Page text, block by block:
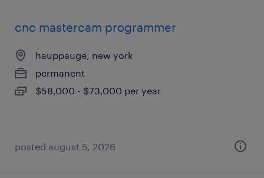
cnc mastercam programmer
hauppauge, new york
permanent
$58,000 - $73,000 per year
posted august 5, 2026